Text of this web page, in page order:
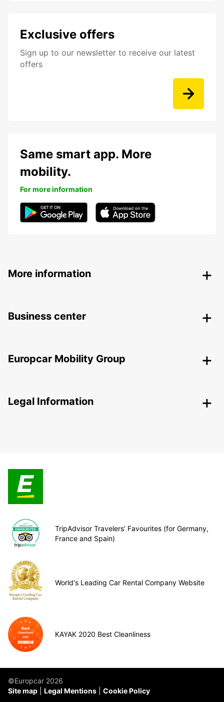
Exclusive offers
Sign up to our newsletter to receive our latest
offers
Same smart app. More
mobility.
For more information
More information
Business center
Europcar Mobility Group
Legal Information
TripAdvisor Travelers’ Favourites (for Germany,
France and Spain)
World's Leading Car Rental Company Website
KAYAK 2020 Best Cleanliness
©Europcar 2026
Site map
Legal Mentions Cookie Policy